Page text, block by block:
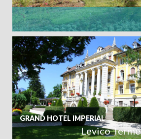
GRAND HOTEL IMPERIAL
Levico Terme